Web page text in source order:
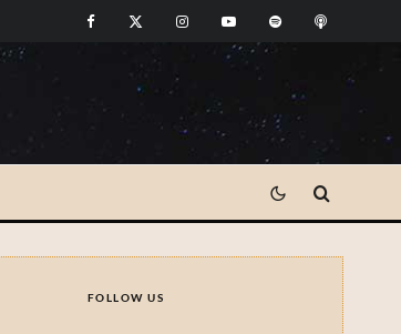
FOLLOW US